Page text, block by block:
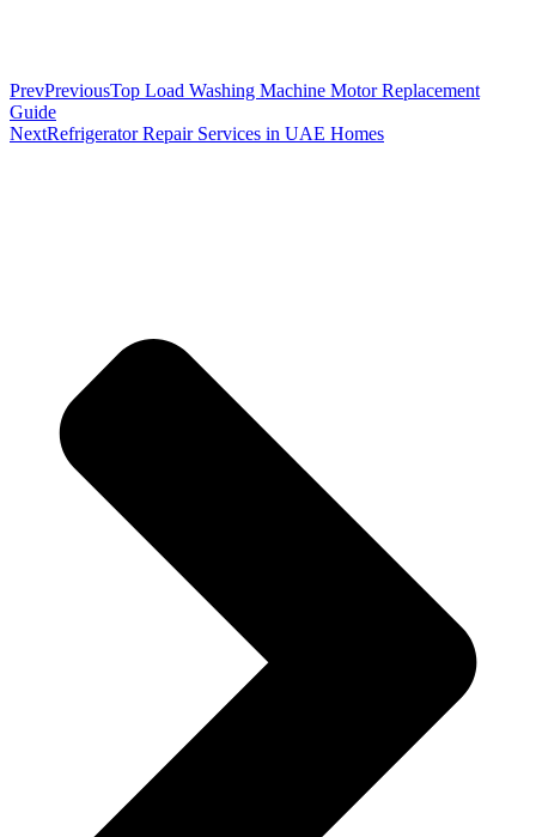
PrevPreviousTop Load Washing Machine Motor Replacement
Guide
NextRefrigerator Repair Services in UAE Homes